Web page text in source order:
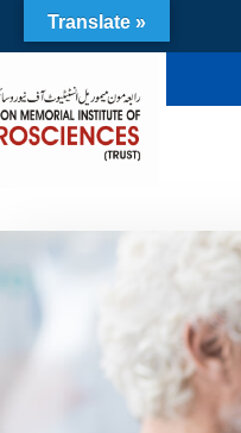
Translate »